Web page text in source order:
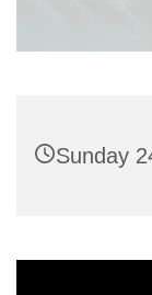
Sunday